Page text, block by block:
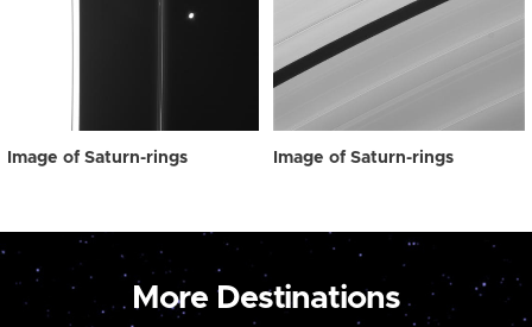
Image of Saturn-rings Image of Saturn-rings
More Destinations